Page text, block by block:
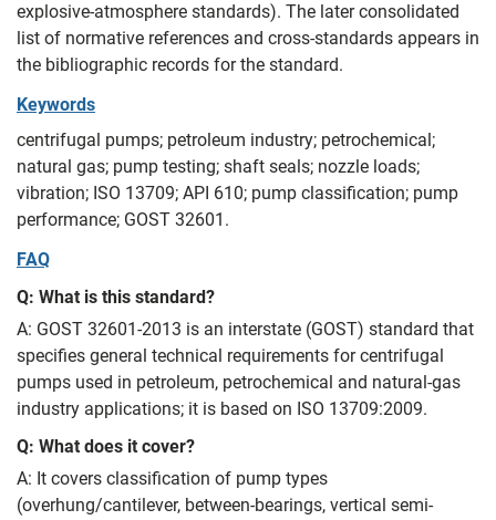
explosive-atmosphere standards). The later consolidated
list of normative references and cross-standards appears in
the bibliographic records for the standard.
Keywords
centrifugal pumps; petroleum industry; petrochemical;
natural gas; pump testing; shaft seals; nozzle loads;
vibration; ISO 13709; API 610; pump classification; pump
performance; GOST 32601.
FAQ
Q: What is this standard?
A: GOST 32601-2013 is an interstate (GOST) standard that
specifies general technical requirements for centrifugal
pumps used in petroleum, petrochemical and natural-gas
industry applications; it is based on ISO 13709:2009.
Q: What does it cover?
A: It covers classification of pump types
(overhung/cantilever, between-bearings, vertical semi-